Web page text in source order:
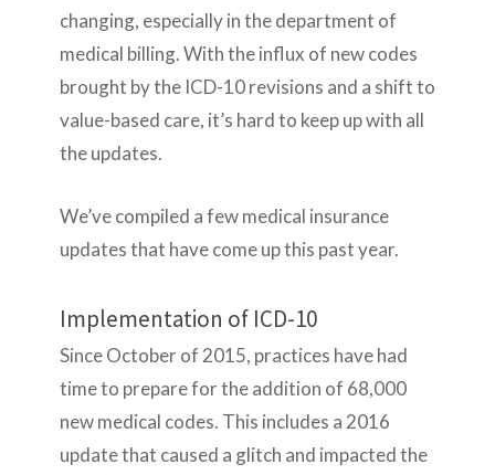
changing, especially in the department of
medical billing. With the influx of new codes
brought by the ICD-10 revisions and a shift to
value-based care, it’s hard to keep up with all
the updates.
We’ve compiled a few medical insurance
updates that have come up this past year.
Implementation of ICD-10
Since October of 2015, practices have had
time to prepare for the addition of 68,000
new medical codes. This includes a 2016
update that caused a glitch and impacted the